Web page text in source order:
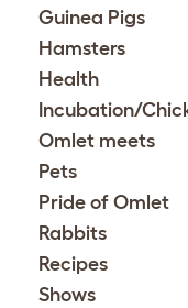
Guinea Pigs
Hamsters
Health
Incubation/
Omlet meets
Pets
Pride of Omlet
Rabbits
Recipes
Shows